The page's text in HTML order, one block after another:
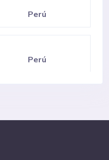
Perú